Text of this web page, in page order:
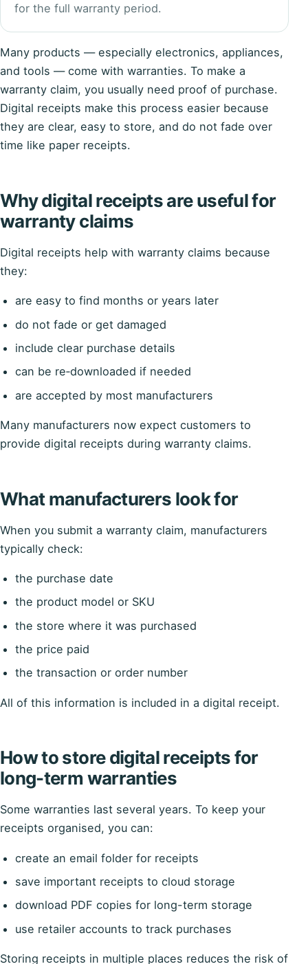
for the full warranty period.
Many products — especially electronics, appliances,
and tools — come with warranties. To make a
warranty claim, you usually need proof of purchase.
Digital receipts make this process easier because
they are clear, easy to store, and do not fade over
time like paper receipts.
Why digital receipts are useful for
warranty claims
Digital receipts help with warranty claims because
they:
are easy to find months or years later
do not fade or get damaged
include clear purchase details
can be re‑downloaded if needed
are accepted by most manufacturers
Many manufacturers now expect customers to
provide digital receipts during warranty claims.
What manufacturers look for
When you submit a warranty claim, manufacturers
typically check:
the purchase date
the product model or SKU
the store where it was purchased
the price paid
the transaction or order number
All of this information is included in a digital receipt.
How to store digital receipts for
long-term warranties
Some warranties last several years. To keep your
receipts organised, you can:
create an email folder for receipts
save important receipts to cloud storage
download PDF copies for long-term storage
use retailer accounts to track purchases
Storing receipts in multiple places reduces the risk of